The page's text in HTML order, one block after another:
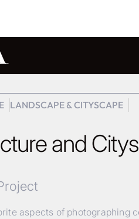
LANDSCAPE & CITYSCAPE
and
aspects of photographing